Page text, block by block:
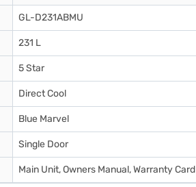
GL-D231ABMU
231 L
5 Star
Direct Cool
Blue Marvel
Single Door
Main Unit, Owners Manual, Warranty Card